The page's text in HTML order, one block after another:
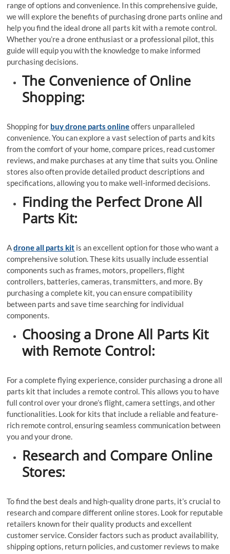
range of options and convenience. In this comprehensive guide,
we will explore the benefits of purchasing drone parts online and
help you find the ideal drone all parts kit with a remote control.
Whether you’re a drone enthusiast or a professional pilot, this
guide will equip you with the knowledge to make informed
purchasing decisions.
The Convenience of Online
Shopping:
Shopping for buy drone parts onlineoffers unparalleled
convenience. You can explore a vast selection of parts and kits
from the comfort of your home, compare prices, read customer
reviews, and make purchases at any time that suits you. Online
stores also often provide detailed product descriptions and
specifications, allowing you to make well-informed decisions.
Finding the Perfect Drone All
Parts Kit:
Adrone all parts kit is an excellent option for those who want a
comprehensive solution. These kits usually include essential
components such as frames, motors, propellers, flight
controllers, batteries, cameras, transmitters, and more. By
purchasing a complete kit, you can ensure compatibility
between parts and save time searching for individual
components.
Choosing a Drone All Parts Kit
with Remote Control:
For a complete flying experience, consider purchasing a drone all
parts kit that includes a remote control. This allows you to have
full control over your drone’s flight, camera settings, and other
functionalities. Look for kits that include a reliable and feature-
rich remote control, ensuring seamless communication between
you and your drone.
Research and Compare Online
Stores:
To find the best deals and high-quality drone parts, it’s crucial to
research and compare different online stores. Look for reputable
retailers known for their quality products and excellent
customer service. Consider factors such as product availability,
shipping options, return policies, and customer reviews to make